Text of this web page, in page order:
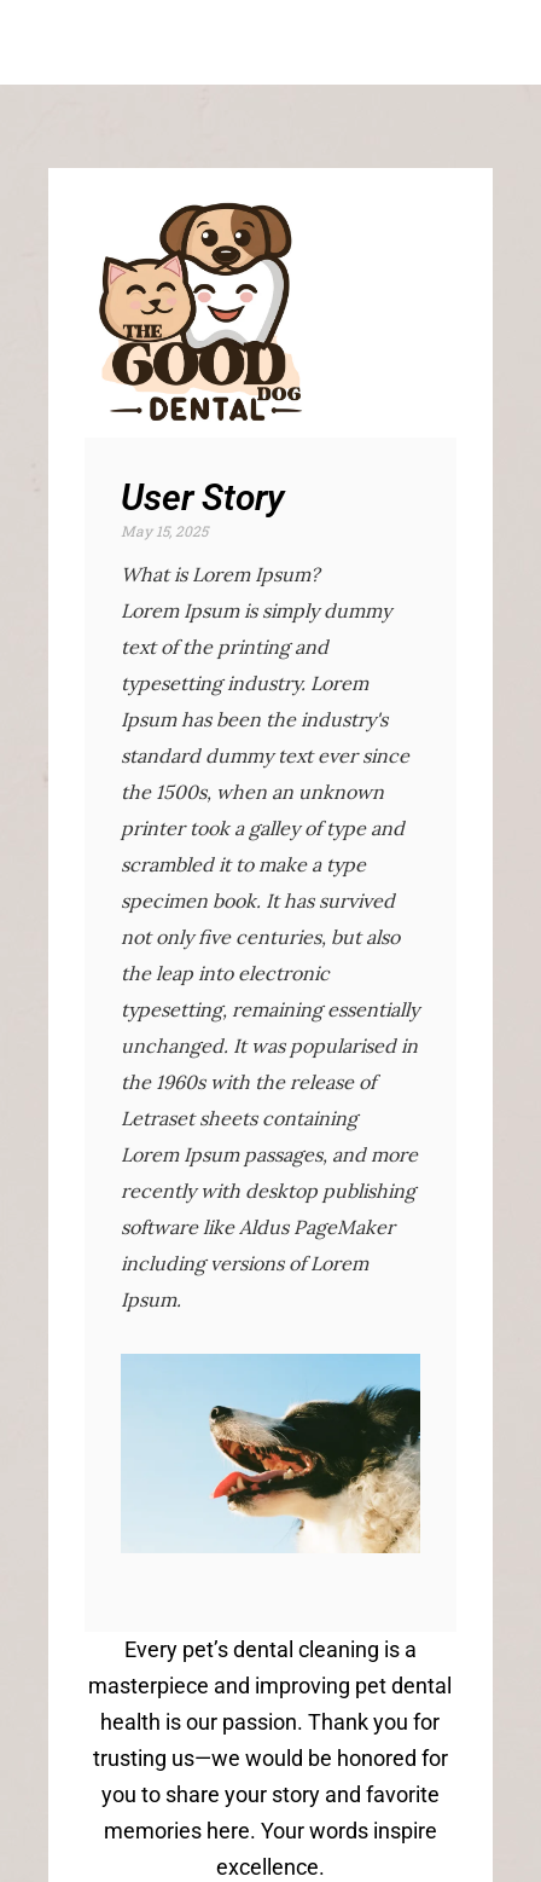
User Story
May 15, 2025
What is Lorem Ipsum?
Lorem Ipsum is simply dummy
text of the printing and
typesetting industry. Lorem
Ipsum has been the industry's
standard dummy text ever since
the 1500s, when an unknown
printer took a galley of type and
scrambled it to make a type
specimen book. It has survived
not only five centuries, but also
the leap into electronic
typesetting, remaining essentially
unchanged. It was popularised in
the 1960s with the release of
Letraset sheets containing
Lorem Ipsum passages, and more
recently with desktop publishing
software like Aldus PageMaker
including versions of Lorem
Ipsum.
Every pet’s dental cleaning is a
masterpiece and improving pet dental
health is our passion. Thank you for
trusting us—we would be honored for
you to share your story and favorite
memories here. Your words inspire
excellence.